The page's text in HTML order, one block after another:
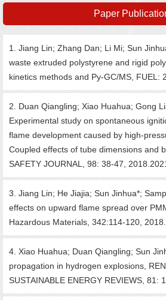
Paper
1. Jiang Lin; Zhang Dan; Li Mi; Sun
waste extruded polystyrene and rigid
kinetics methods and Py-GC/MS, FUEL:
2. Duan Qiangling; Xiao Huahua; Gong
Experimental study on spontaneous
flame development caused by high-
Coupled effects of tube dimensions and
SAFETY JOURNAL, 98: 38-47,
3. Jiang Lin; He Jiajia; Sun Jinhua*;
effects on upward flame spread over
Hazardous Materials, 342:114-120,
4. Xiao Huahua; Duan Qiangling; Sun
propagation in hydrogen explosions,
SUSTAINABLE ENERGY REVIEWS, 81: